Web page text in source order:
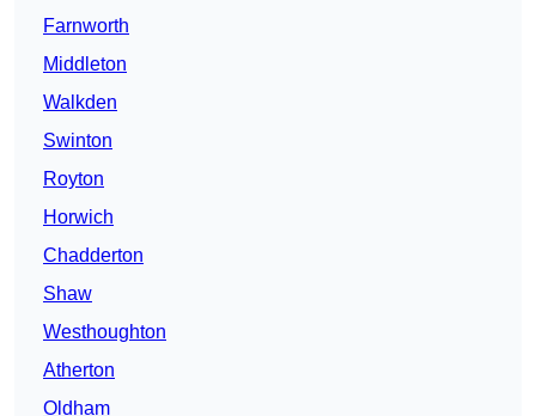
Farnworth
Middleton
Walkden
Swinton
Royton
Horwich
Chadderton
Shaw
Westhoughton
Atherton
Oldham